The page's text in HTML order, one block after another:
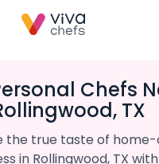
Chefs
TX
the true taste of
in Rollingwood, TX